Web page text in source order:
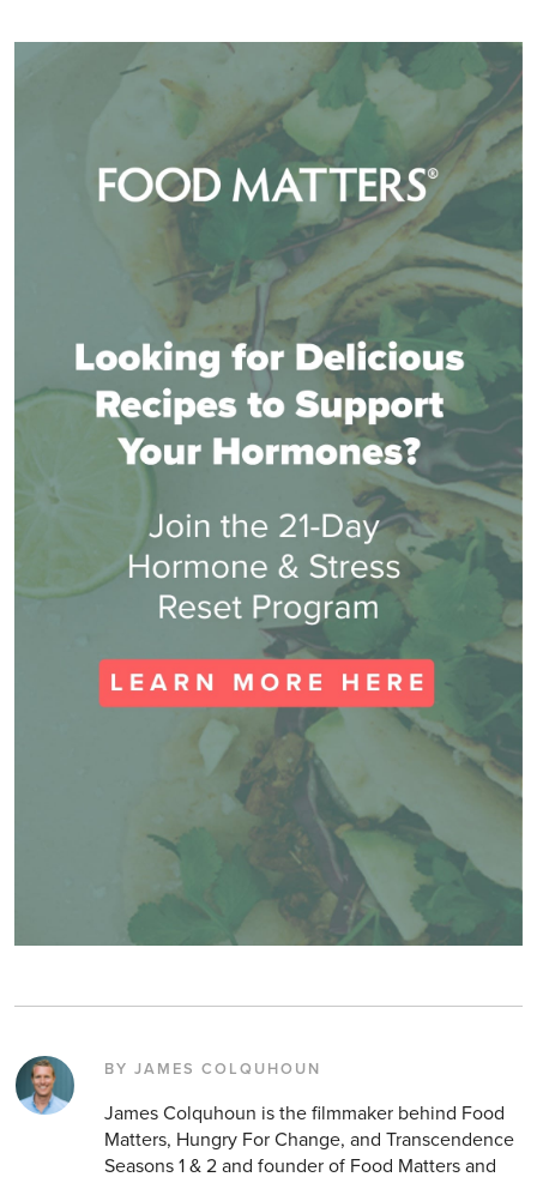
BY JAMES COLQUHOUN
James Colquhoun is the filmmaker behind Food
Matters, Hungry For Change, and Transcendence
Seasons 1 & 2 and founder of Food Matters and